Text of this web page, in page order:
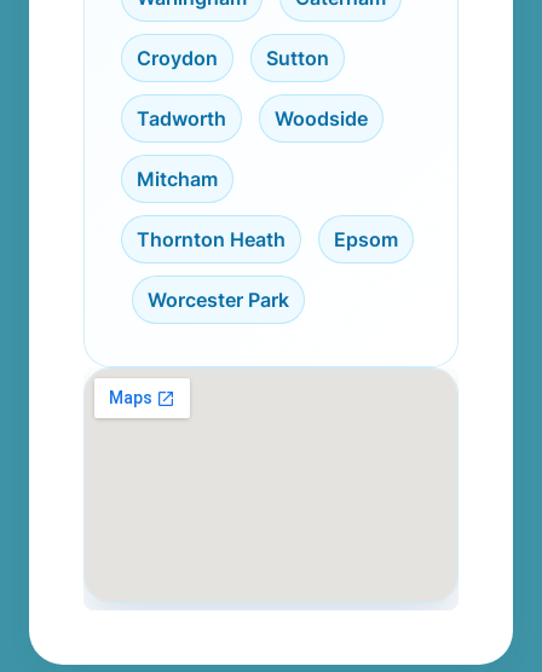
Croydon Sutton
Tadworth Woodside
Mitcham
Thornton Heath Epsom
Worcester Park